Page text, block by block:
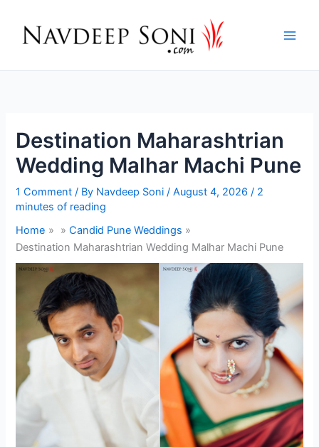
content
Destination Maharashtrian
Wedding Malhar Machi Pune
1 Comment / By Navdeep Soni/August 4, 2026/ 2
minutes of reading
Home
Candid Pune Weddings
Destination Maharashtrian Wedding Malhar Machi Pune